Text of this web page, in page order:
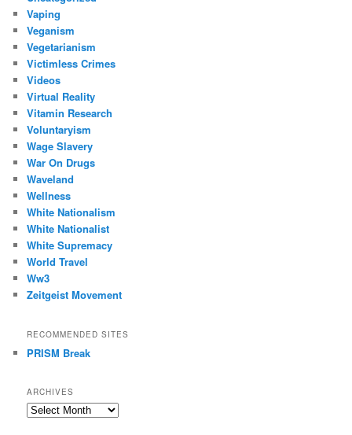
Vaping
Veganism
Vegetarianism
Victimless Crimes
Videos
Virtual Reality
Vitamin Research
Voluntaryism
Wage Slavery
War On Drugs
Waveland
Wellness
White Nationalism
White Nationalist
White Supremacy
World Travel
Ww3
Zeitgeist Movement
RECOMMENDED SITES
PRISM Break
ARCHIVES
Archives